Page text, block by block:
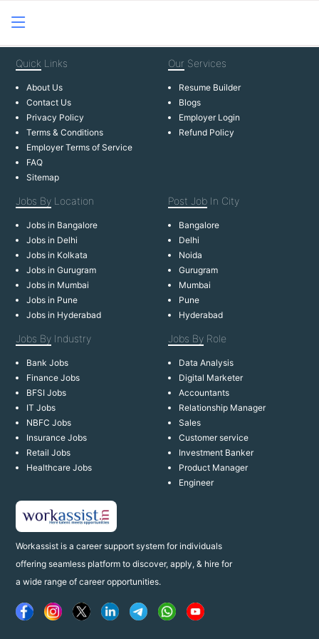
Workassist is a career support system for individuals
offering seamless platform to discover, apply, & hire for
a wide range of career opportunities.
Quick Links
About Us
Contact Us
Privacy Policy
Terms & Conditions
Employer Terms of Service
FAQ
Sitemap
Our Services
Resume Builder
Blogs
Employer Login
Refund Policy
Jobs By Location
Jobs in Bangalore
Jobs in Delhi
Jobs in Kolkata
Jobs in Gurugram
Jobs in Mumbai
Jobs in Pune
Jobs in Hyderabad
Post Job In City
Bangalore
Delhi
Noida
Gurugram
Mumbai
Pune
Hyderabad
Jobs By Industry
Bank Jobs
Finance Jobs
BFSI Jobs
IT Jobs
NBFC Jobs
Insurance Jobs
Retail Jobs
Healthcare Jobs
Jobs By Role
Data Analysis
Digital Marketer
Accountants
Relationship Manager
Sales
Customer service
Investment Banker
Product Manager
Engineer